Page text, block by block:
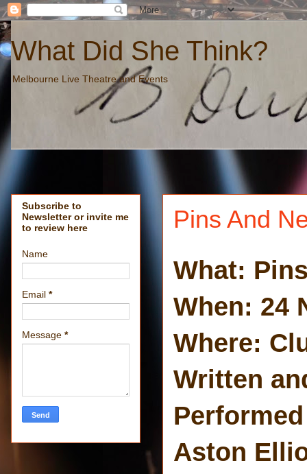
What Did She Think?
Melbourne Live Theatre and Events
Pins And
What:
When: 24
Where:
Written
Aston
Subscribe to
Newsletter or invite me
to review here
Name
Email *
Message *